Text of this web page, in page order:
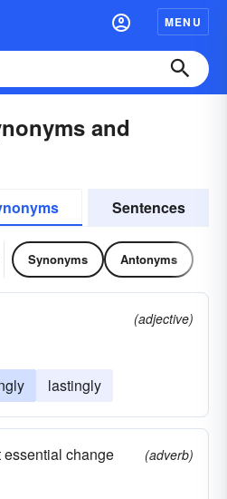
MENU
and
Sentences
Synonyms Antonyms
(adjective)
lastingly
change
(adverb)